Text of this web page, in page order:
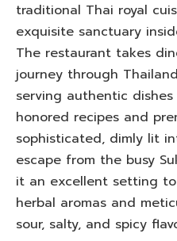
traditional Thai royal
exquisite sanctuary
The restaurant takes
journey through
serving authentic
honored recipes and
sophisticated, dimly lit
escape from the busy
it an excellent setting
herbal aromas and
sour, salty, and spicy